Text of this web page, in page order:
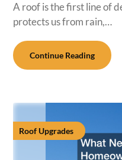
A roof is the first line of
protects us from rain,…
Continue Reading
Roof Upgrades